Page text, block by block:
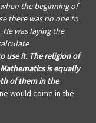
the beginning of
there was no one to
was laying the
use it. The religion of
is equally
of them in the
would come in the